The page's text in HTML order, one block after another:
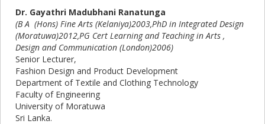
Dr. Gayathri Madubhani Ranatunga
(B A (Hons) Fine Arts (Kelaniya)2003,PhD in Integrated Design
(Moratuwa)2012,PG Cert Learning and Teaching in Arts ,
Design and Communication (London)2006)
Senior Lecturer,
Fashion Design and Product Development
Department of Textile and Clothing Technology
Faculty of Engineering
University of Moratuwa
Sri Lanka.